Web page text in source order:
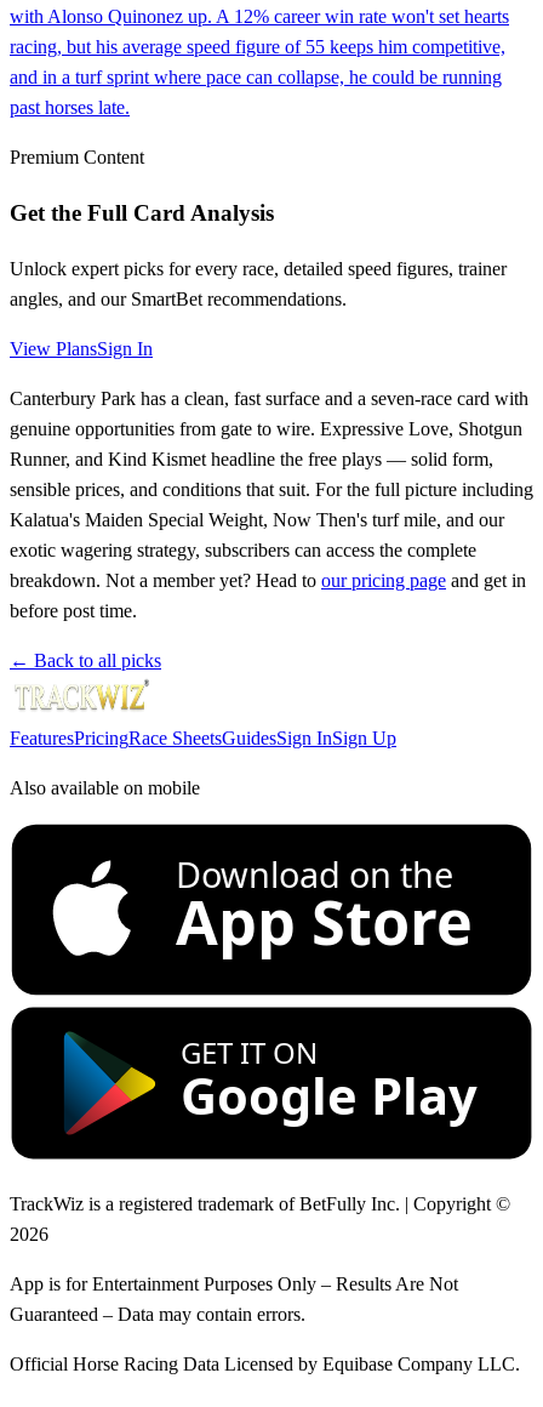
with Alonso Quinonez up. A 12% career win rate won't set hearts
racing, but his average speed figure of 55 keeps him competitive,
and in a turf sprint where pace can collapse, he could be running
past horses late.
Premium Content
Get the Full Card Analysis
Unlock expert picks for every race, detailed speed figures, trainer
angles, and our SmartBet recommendations.
View PlansSign In
Canterbury Park has a clean, fast surface and a seven-race card with
genuine opportunities from gate to wire. Expressive Love, Shotgun
Runner, and Kind Kismet headline the free plays — solid form,
sensible prices, and conditions that suit. For the full picture including
Kalatua's Maiden Special Weight, Now Then's turf mile, and our
exotic wagering strategy, subscribers can access the complete
breakdown. Not a member yet? Head to our pricing page and get in
before post time.
← Back to all picks
FeaturesPricingRace SheetsGuidesSign InSign Up
Also available on mobile
Download on the
App Store
GET IT ON
Google Play
TrackWiz is a registered trademark of BetFully Inc. | Copyright ©
2026
App is for Entertainment Purposes Only – Results Are Not
Guaranteed – Data may contain errors.
Official Horse Racing Data Licensed by Equibase Company LLC.